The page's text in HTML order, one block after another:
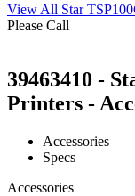
View All Star
Please Call
39463410 -
Printers -
Accessories
Specs
Accessories